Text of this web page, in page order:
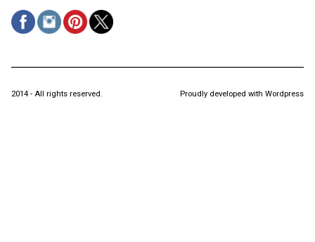
2014 - All rights reserved. Proudly developed with Wordpress